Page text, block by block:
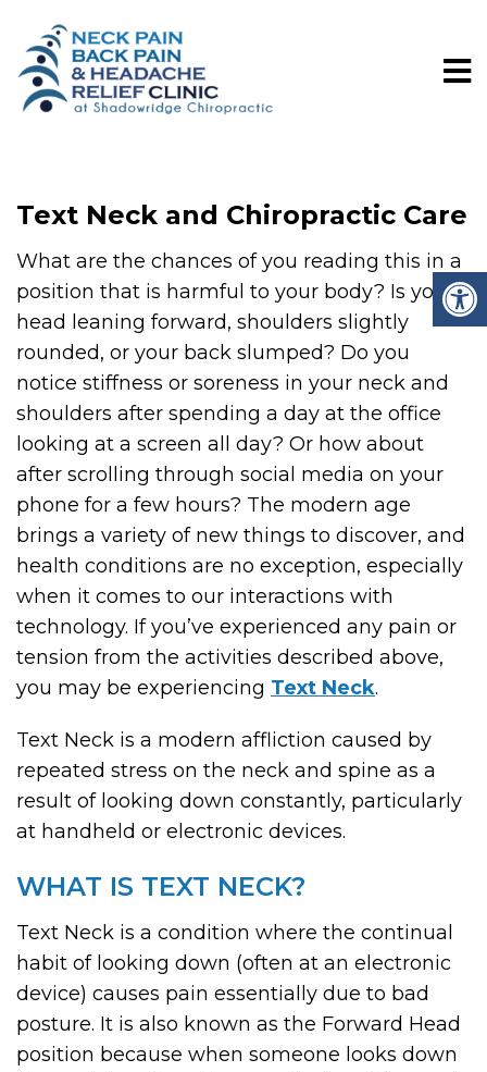
Text Neck and Chiropractic Care
What are the chances of you reading this in a
position that is harmful to your body? Is your
head leaning forward, shoulders slightly
rounded, or your back slumped? Do you
notice stiffness or soreness in your neck and
shoulders after spending a day at the office
looking at a screen all day? Or how about
after scrolling through social media on your
phone for a few hours? The modern age
brings a variety of new things to discover, and
health conditions are no exception, especially
when it comes to our interactions with
technology. If you’ve experienced any pain or
tension from the activities described above,
you may be experiencing Text Neck.
Text Neck is a modern affliction caused by
repeated stress on the neck and spine as a
result of looking down constantly, particularly
at handheld or electronic devices.
WHAT IS TEXT NECK?
Text Neck is a condition where the continual
habit of looking down (often at an electronic
device) causes pain essentially due to bad
posture. It is also known as the Forward Head
position because when someone looks down